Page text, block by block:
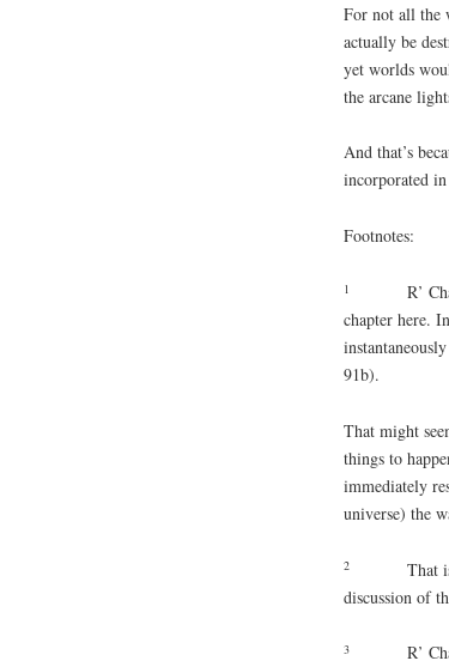
For not all the
actually be
yet worlds
the arcane
And that’s
incorporated
Footnotes:
1 R’
chapter here.
91b).
That might
things to
immediately
universe) the
2 That
discussion of
3 R’